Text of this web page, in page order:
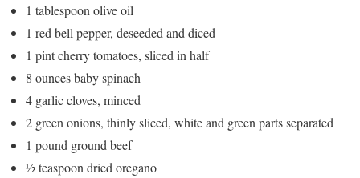
1 tablespoon olive oil
1 red bell pepper, deseeded and diced
1 pint cherry tomatoes, sliced in half
8 ounces baby spinach
4 garlic cloves, minced
2 green onions, thinly sliced, white and green parts separated
1 pound ground beef
½ teaspoon dried oregano